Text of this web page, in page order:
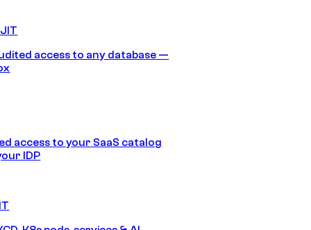
access to any database —
access to your SaaS catalog
IDP